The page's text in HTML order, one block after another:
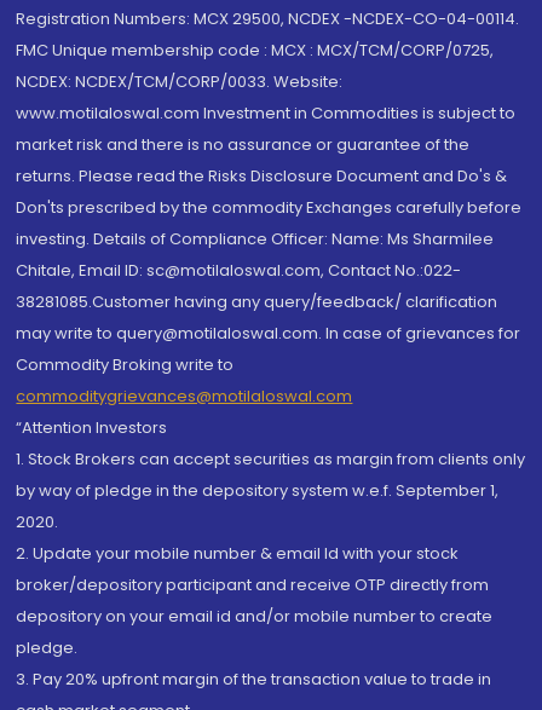
Registration Numbers: MCX 29500, NCDEX -NCDEX-CO-04-00114.
FMC Unique membership code : MCX : MCX/TCM/CORP/0725,
NCDEX: NCDEX/TCM/CORP/0033. Website:
www.motilaloswal.com Investment in Commodities is subject to
market risk and there is no assurance or guarantee of the
returns. Please read the Risks Disclosure Document and Do's &
Don'ts prescribed by the commodity Exchanges carefully before
investing. Details of Compliance Officer: Name: Ms Sharmilee
Chitale, Email ID: sc@motilaloswal.com, Contact No.:022-
38281085.Customer having any query/feedback/ clarification
may write to query@motilaloswal.com. In case of grievances for
Commodity Broking write to
commoditygrievances@motilaloswal.com
“Attention Investors
1. Stock Brokers can accept securities as margin from clients only
by way of pledge in the depository system w.e.f. September 1,
2020.
2. Update your mobile number & email Id with your stock
broker/depository participant and receive OTP directly from
depository on your email id and/or mobile number to create
pledge.
3. Pay 20% upfront margin of the transaction value to trade in